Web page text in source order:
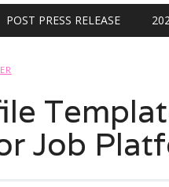
POST PRESS RELEASE
Job